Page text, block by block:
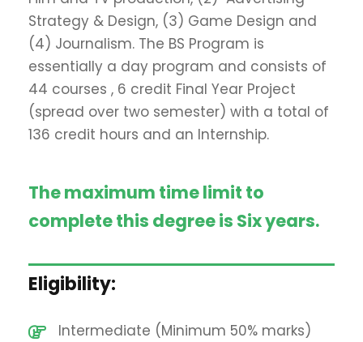
Strategy & Design, (3) Game Design and
(4) Journalism. The BS Program is
essentially a day program and consists of
44 courses , 6 credit Final Year Project
(spread over two semester) with a total of
136 credit hours and an Internship.
The maximum time limit to
complete this degree is Six years.
Eligibility:
Intermediate (Minimum 50% marks)